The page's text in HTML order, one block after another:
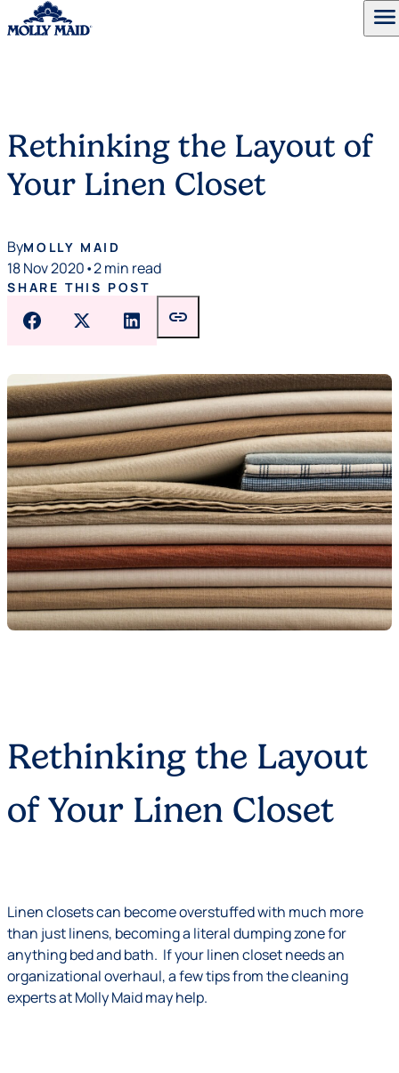
menu
Rethinking the Layout of
Your Linen Closet
ByMOLLY MAID
18 Nov 2020•2 min read
SHARE THIS POST
link
Rethinking the Layout
of Your Linen Closet
Linen closets can become overstuffed with much more
than just linens, becoming a literal dumping zone for
anything bed and bath. If your linen closet needs an
organizational overhaul, a few tips from the cleaning
experts at Molly Maid may help.